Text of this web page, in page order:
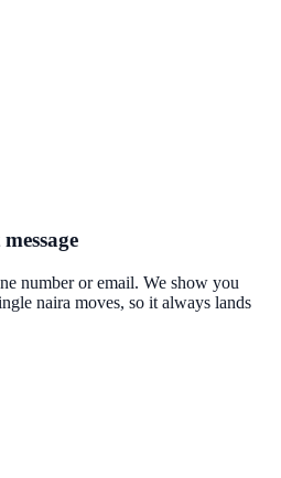
number or email. We show you
naira moves, so it always lands